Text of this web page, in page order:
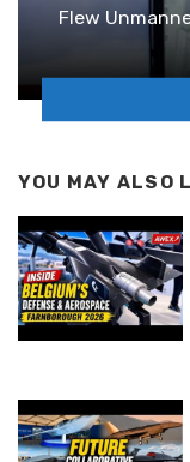
Flew
YOU MAY ALSO